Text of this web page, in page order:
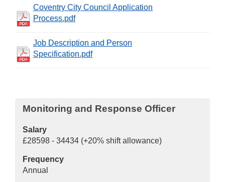
Coventry City Council Application
Process.pdf
Job Description and Person
Specification.pdf
Monitoring and Response Officer
Salary
£28598 - 34434 (+20% shift allowance)
Frequency
Annual